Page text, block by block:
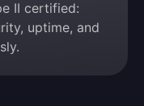
II certified:
uptime, and